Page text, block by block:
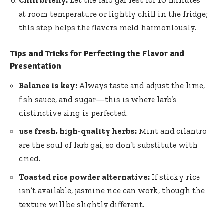
at room temperature or lightly chill in the fridge;
this step helps the flavors meld harmoniously.
Tips and Tricks for Perfecting the Flavor and
Presentation
Balance is key: Always taste and adjust the lime,
fish sauce, and sugar—this is where larb’s
distinctive zing is perfected.
use fresh, high-quality herbs: Mint and cilantro
are the soul of larb gai, so don’t substitute with
dried.
Toasted rice powder alternative: If sticky rice
isn’t available, jasmine rice can work, though the
texture will be slightly different.